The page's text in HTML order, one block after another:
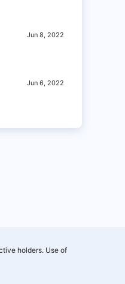
Jun 8, 2022
Jun 6, 2022
holders. Use of